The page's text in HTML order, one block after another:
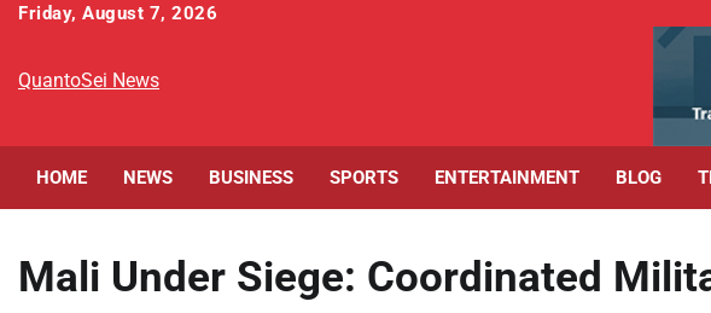
Skip
content
Friday, August 7, 2026
QuantoSei News
HOME NEWS BUSINESS SPORTS ENTERTAINMENT BLOG
Mali Under Siege: Coordinated